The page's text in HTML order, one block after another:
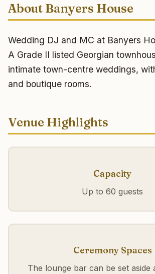
About Banyers House
Wedding DJ and MC at Banyers
A Grade II listed Georgian
intimate town-centre weddings,
and boutique rooms.
Venue Highlights
Capacity
Up to 60 guests
Ceremony Spaces
The lounge bar can be set aside